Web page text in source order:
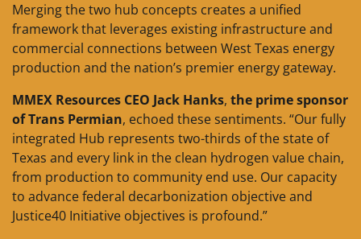
Merging the two hub concepts creates a unified
framework that leverages existing infrastructure and
commercial connections between West Texas energy
production and the nation’s premier energy gateway.
MMEX Resources CEO Jack Hanks, the prime sponsor
of Trans Permian, echoed these sentiments. “Our fully
integrated Hub represents two-thirds of the state of
Texas and every link in the clean hydrogen value chain,
from production to community end use. Our capacity
to advance federal decarbonization objective and
Justice40 Initiative objectives is profound.”